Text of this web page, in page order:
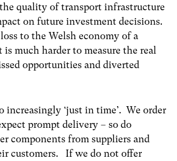
quality of transport infrastructure
on future investment decisions.
to the Welsh economy of a
much harder to measure the real
opportunities and diverted
increasingly ‘just in time’. We order
prompt delivery – so do
components from suppliers and
customers. If we do not offer